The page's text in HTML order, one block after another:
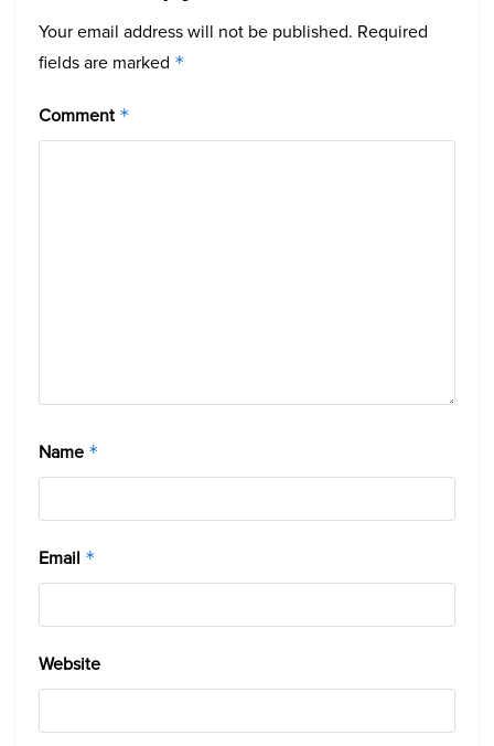
Your email address will not be published. Required
fields are marked *
Comment *
Name *
Email *
Website